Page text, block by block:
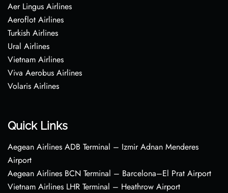
Aer Lingus Airlines
Aeroflot Airlines
Turkish Airlines
Ural Airlines
Vietnam Airlines
Viva Aerobus Airlines
Volaris Airlines
Quick Links
Aegean Airlines ADB Terminal – Izmir Adnan Menderes
Airport
Aegean Airlines BCN Terminal – Barcelona–El Prat Airport
Vietnam Airlines LHR Terminal – Heathrow Airport